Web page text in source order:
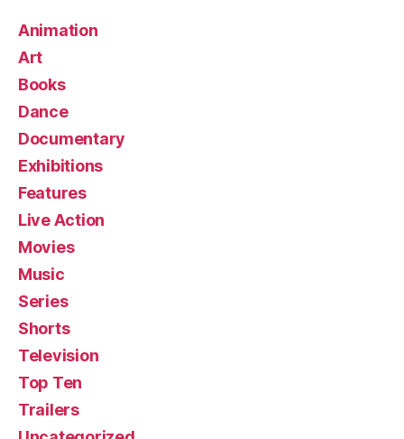
Animation
Art
Books
Dance
Documentary
Exhibitions
Features
Live Action
Movies
Music
Series
Shorts
Television
Top Ten
Trailers